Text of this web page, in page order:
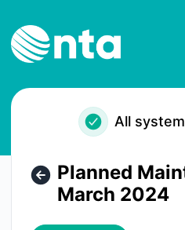
All
Planned
March 2024